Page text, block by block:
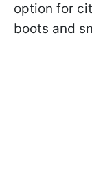
option for
boots and